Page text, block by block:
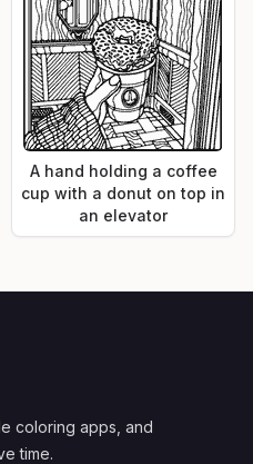
A hand holding a coffee
cup with a donut on top in
an elevator
coloring apps, and
time.